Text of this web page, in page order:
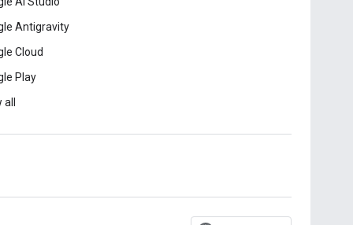
Antigravity
Cloud
Play